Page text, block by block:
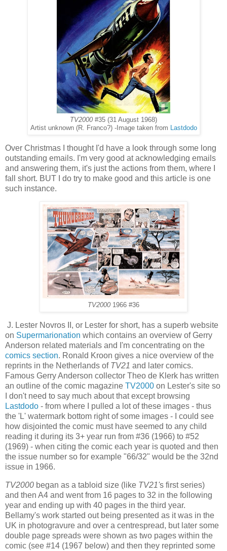
TV2000 #35 (31 August 1968)
Artist unknown (R. Franco?) -Image taken from
Lastdodo
Over Christmas I thought I'd have a look through some long
outstanding emails. I'm very good at acknowledging emails
and answering them, it's just the actions from them, where I
fall short. BUT I do try to make good and this article is one
such instance.
TV2000 1966 #36
J. Lester Novros II, or Lester for short, has a superb website
on Supermarionation which contains an overview of Gerry
Anderson related materials and I'm concentrating on the
comics section. Ronald Kroon gives a nice overview of the
reprints in the Netherlands of TV21 and later comics.
Famous Gerry Anderson collector Theo de Klerk has written
an outline of the comic magazine TV2000 on Lester's site so
I don't need to say much about that except browsing
Lastdodo - from where I pulled a lot of these images - thus
the 'L' watermark bottom right of some images - I could see
how disjointed the comic must have seemed to any child
reading it during its 3+ year run from #36 (1966) to #52
(1969) - when citing the comic each year is quoted and then
the issue number so for example "66/32" would be the 32nd
issue in 1966.
TV2000 began as a tabloid size (like TV21's first series)
and then A4 and went from 16 pages to 32 in the following
year and ending up with 40 pages in the third year.
Bellamy's work started out being presented as it was in the
UK in photogravure and over a centrespread, but later some
double page spreads were shown as two pages within the
comic (see #14 (1967 below) and then they reprinted some